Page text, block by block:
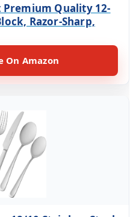
Premium Quality 12-
Razor-Sharp,
On Amazon